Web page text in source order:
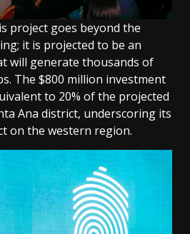
project goes beyond the
it is projected to be an
will generate thousands of
The $800 million investment
to 20% of the projected
Ana district, underscoring its
on the western region.